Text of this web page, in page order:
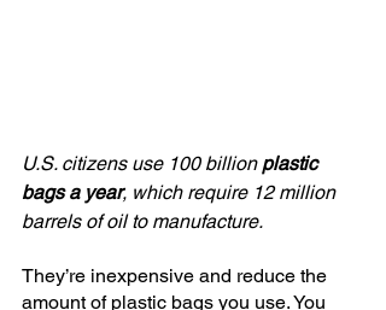
U.S. citizens use 100 billion plastic
bags a year, which require 12 million
barrels of oil to manufacture.
They’re inexpensive and reduce the
amount of plastic bags you use. You